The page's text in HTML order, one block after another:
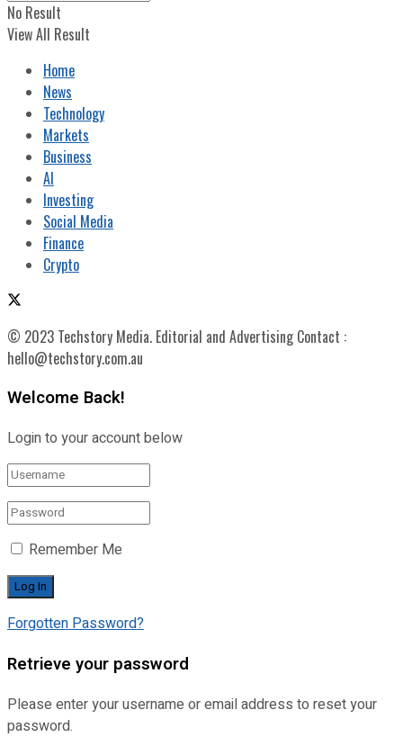
No Result
View All Result
Home
News
Technology
Markets
Business
AI
Investing
Social Media
Finance
Crypto
© 2023 Techstory Media. Editorial and Advertising Contact :
hello@techstory.com.au
Welcome Back!
Login to your account below
Remember Me
Forgotten Password?
Retrieve your password
Please enter your username or email address to reset your
password.